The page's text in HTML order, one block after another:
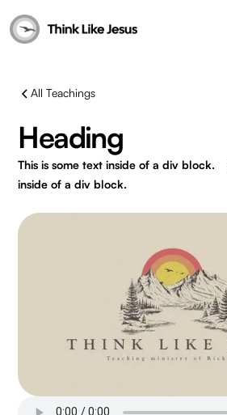
All Teachings
Heading
This is some text inside of a div block.
inside of a div block.